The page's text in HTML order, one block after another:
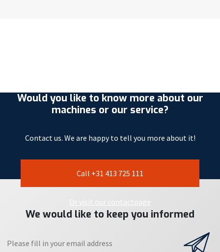
Would you like to know more about our
machines or our service?
Contact us. We are happy to tell you more about it!
Call +31 413 725 111
Or visit our contactpage
We would like to keep you informed